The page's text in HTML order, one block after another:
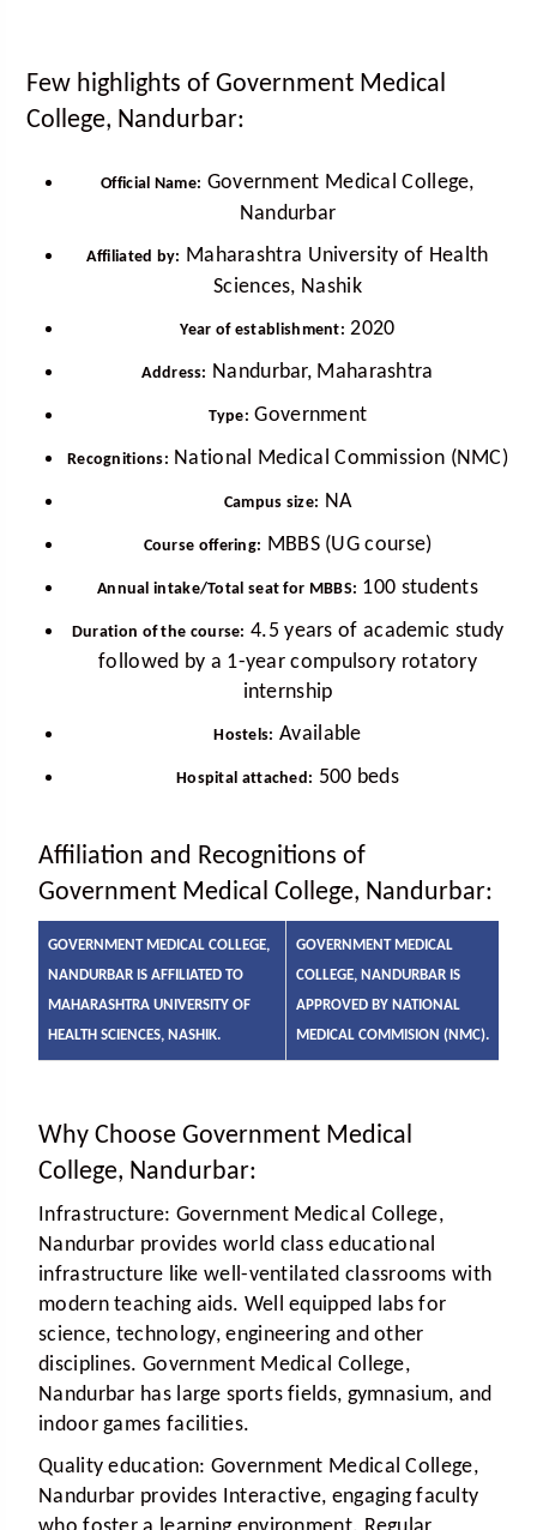
Few highlights of Government Medical
College, Nandurbar:
Official Name: Government Medical College,
Nandurbar
Affiliated by: Maharashtra University of Health
Sciences, Nashik
Year of establishment: 2020
Address: Nandurbar, Maharashtra
Type: Government
Recognitions: National Medical Commission (NMC)
Campus size: NA
Course offering: MBBS (UG course)
Annual intake/Total seat for MBBS: 100 students
Duration of the course: 4.5 years of academic study
followed by a 1-year compulsory rotatory
internship
Hostels: Available
Hospital attached: 500 beds
Affiliation and Recognitions of
Government Medical College, Nandurbar:
GOVERNMENT MEDICAL COLLEGE,
NANDURBAR IS AFFILIATED TO
MAHARASHTRA UNIVERSITY OF
HEALTH SCIENCES, NASHIK.
GOVERNMENT MEDICAL
COLLEGE, NANDURBAR IS
APPROVED BY NATIONAL
MEDICAL COMMISION (NMC).
Why Choose Government Medical
College, Nandurbar:
Infrastructure: Government Medical College,
Nandurbar provides world class educational
infrastructure like well-ventilated classrooms with
modern teaching aids. Well equipped labs for
science, technology, engineering and other
disciplines. Government Medical College,
Nandurbar has large sports fields, gymnasium, and
indoor games facilities.
Quality education: Government Medical College,
Nandurbar provides Interactive, engaging faculty